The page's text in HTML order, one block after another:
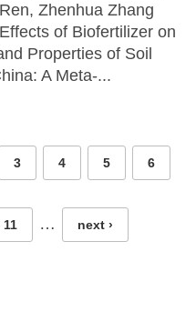
Zhenhua Zhang
of Biofertilizer on
Properties of Soil
A Meta-...
3 4 5 6
11 … next ›